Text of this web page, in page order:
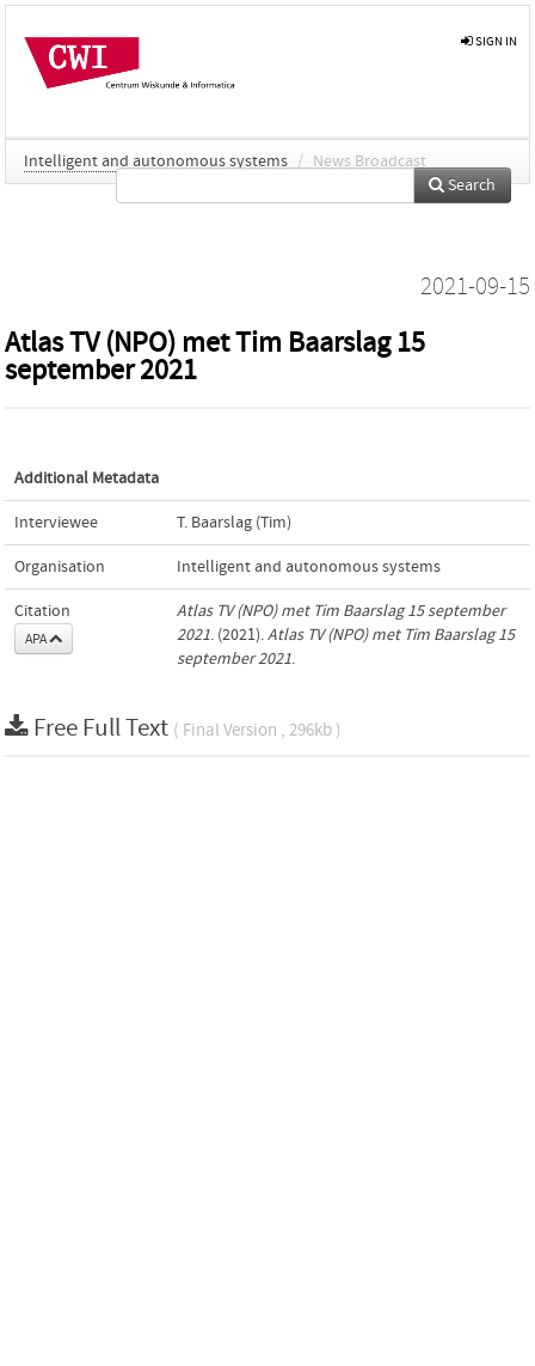
SIGN IN
Intelligent and autonomous systems / News Broadcast
Search
2021-09-15
Atlas TV (NPO) met Tim Baarslag 15
september 2021
Additional Metadata
Interviewee T. Baarslag (Tim)
Organisation Intelligent and autonomous systems
Citation
APA
Atlas TV (NPO) met Tim Baarslag 15 september
2021. (2021).Atlas TV (NPO) met Tim Baarslag 15
september 2021.
Free Full Text ( Final Version , 296kb )